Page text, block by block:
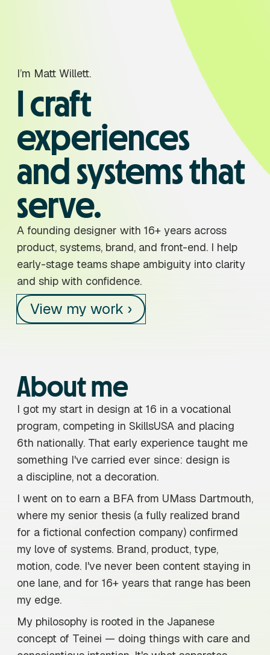
I’m Matt Willett.
I craft
experiences
and systems that
serve.
A founding designer with 16+ years across
product, systems, brand, and front-end. I help
early-stage teams shape ambiguity into clarity
and ship with confidence.
View my work ›
About me
I got my start in design at 16 in a vocational
program, competing in SkillsUSA and placing
6th nationally. That early experience taught me
something I've carried ever since: design is
a discipline, not a decoration.
I went on to earn a BFA from UMass Dartmouth,
where my senior thesis (a fully realized brand
for a fictional confection company) confirmed
my love of systems. Brand, product, type,
motion, code. I've never been content staying in
one lane, and for 16+ years that range has been
my edge.
My philosophy is rooted in the Japanese
concept of Teinei — doing things with care and